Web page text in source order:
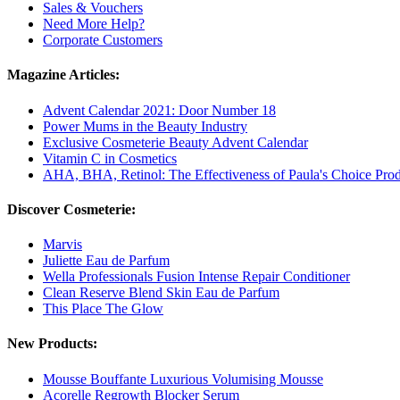
Sales & Vouchers
Need More Help?
Corporate Customers
Magazine Articles:
Advent Calendar 2021: Door Number 18
Power Mums in the Beauty Industry
Exclusive Cosmeterie Beauty Advent Calendar
Vitamin C in Cosmetics
AHA, BHA, Retinol: The Effectiveness of Paula's Choice
Discover Cosmeterie:
Marvis
Juliette Eau de Parfum
Wella Professionals Fusion Intense Repair Conditioner
Clean Reserve Blend Skin Eau de Parfum
This Place The Glow
New Products:
Mousse Bouffante Luxurious Volumising Mousse
Acorelle Regrowth Blocker Serum